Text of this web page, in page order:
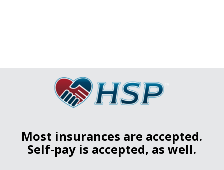
Most insurances are accepted.
Self-pay is accepted, as well.